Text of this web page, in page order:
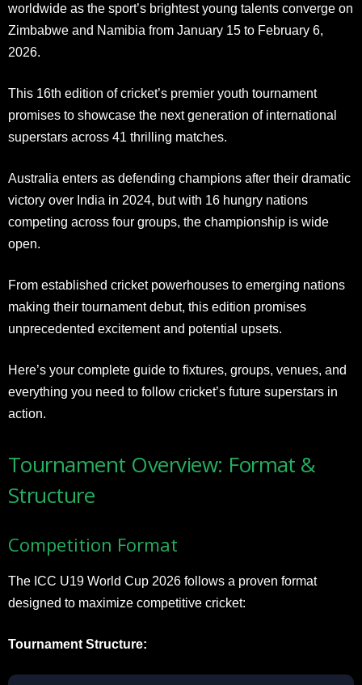
worldwide as the sport’s brightest young talents converge on
Zimbabwe and Namibia from January 15 to February 6,
2026.
This 16th edition of cricket’s premier youth tournament
promises to showcase the next generation of international
superstars across 41 thrilling matches.
Australia enters as defending champions after their dramatic
victory over India in 2024, but with 16 hungry nations
competing across four groups, the championship is wide
open.
From established cricket powerhouses to emerging nations
making their tournament debut, this edition promises
unprecedented excitement and potential upsets.
Here’s your complete guide to fixtures, groups, venues, and
everything you need to follow cricket’s future superstars in
action.
Tournament Overview: Format &
Structure
Competition Format
The ICC U19 World Cup 2026 follows a proven format
designed to maximize competitive cricket:
Tournament Structure: